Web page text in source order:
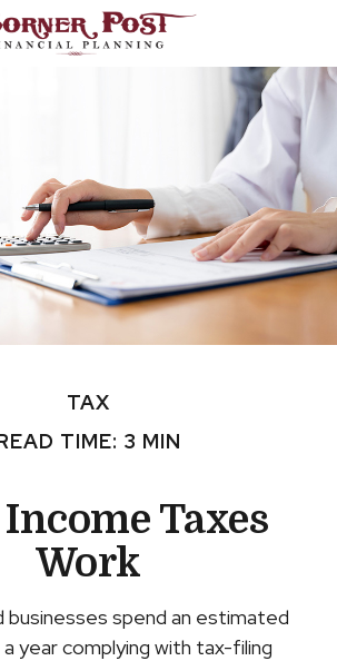
TAX
TIME: 3 MIN
Taxes
Work
businesses spend an estimated
a year complying with tax-filing